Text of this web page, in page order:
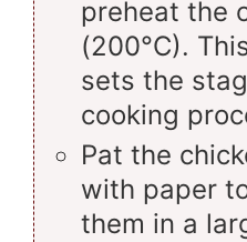
preheat the
(200°C).
sets the
cooking
Pat the
with paper
them in a